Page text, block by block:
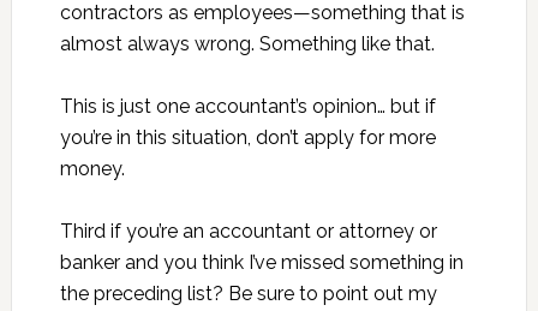
contractors as employees—something that is
almost always wrong. Something like that.
This is just one accountant’s opinion… but if
you’re in this situation, don’t apply for more
money.
Third if you’re an accountant or attorney or
banker and you think I’ve missed something in
the preceding list? Be sure to point out my